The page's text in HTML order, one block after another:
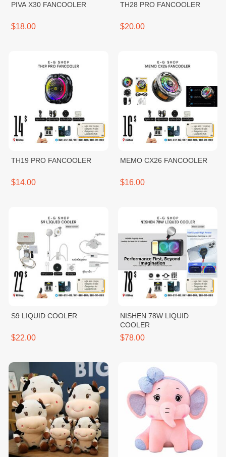
PIVA X30 FANCOOLER
$18.00
TH28 PRO FANCOOLER
$20.00
TH19 PRO FANCOOLER
$14.00
MEMO CX26 FANCOOLER
$16.00
S9 LIQUID COOLER
$22.00
NISHEN 78W LIQUID
COOLER
$78.00